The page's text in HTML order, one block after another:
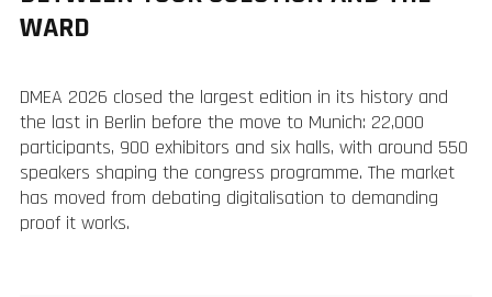
WARD
DMEA 2026 closed the largest edition in its history and
the last in Berlin before the move to Munich: 22,000
participants, 900 exhibitors and six halls, with around 550
speakers shaping the congress programme. The market
has moved from debating digitalisation to demanding
proof it works.